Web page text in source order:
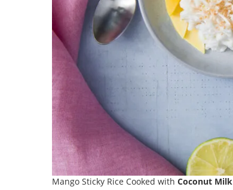
Mango Sticky Rice Cooked with Coconut Milk